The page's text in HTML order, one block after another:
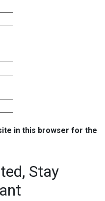
in this browser for the
Stay